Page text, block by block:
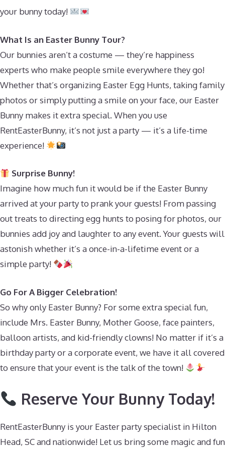
your bunny today!
What Is an Easter Bunny Tour?
Our bunnies aren’t a costume — they’re happiness
experts who make people smile everywhere they go!
Whether that’s organizing Easter Egg Hunts, taking family
photos or simply putting a smile on your face, our Easter
Bunny makes it extra special. When you use
RentEasterBunny, it’s not just a party — it’s a life-time
experience!
Surprise Bunny!
Imagine how much fun it would be if the Easter Bunny
arrived at your party to prank your guests! From passing
out treats to directing egg hunts to posing for photos, our
bunnies add joy and laughter to any event. Your guests will
astonish whether it’s a once-in-a-lifetime event or a
simple party!
Go For A Bigger Celebration!
So why only Easter Bunny? For some extra special fun,
include Mrs. Easter Bunny, Mother Goose, face painters,
balloon artists, and kid-friendly clowns! No matter if it’s a
birthday party or a corporate event, we have it all covered
to ensure that your event is the talk of the town!
Reserve Your Bunny Today!
RentEasterBunny is your Easter party specialist in Hilton
Head, SC and nationwide! Let us bring some magic and fun